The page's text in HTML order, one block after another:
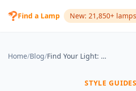
Find a Lamp New: 21,850+ lamps
Home/Blog/ Find Your Light: Matching Lamps to Your Interior Design Style
STYLE GUIDES